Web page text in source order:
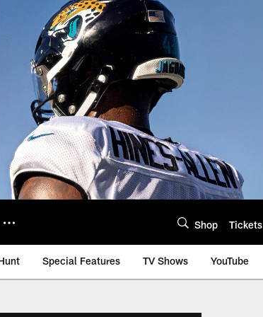
Shop Tickets
Special Features TV Shows YouTube